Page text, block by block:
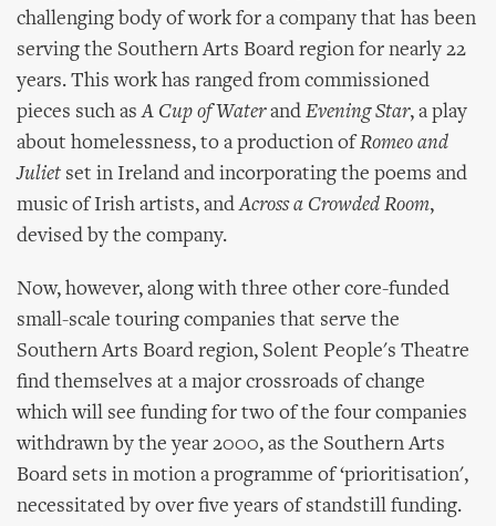
challenging body of work for a company that has been
serving the Southern Arts Board region for nearly 22
years. This work has ranged from commissioned
pieces such asA Cup of Waterand Evening Star, a play
about homelessness, to a production ofRomeo and
Juliet set in Ireland and incorporating the poems and
music of Irish artists, andAcross a Crowded Room,
devised by the company.
Now, however, along with three other core-funded
small-scale touring companies that serve the
Southern Arts Board region, Solent People's Theatre
find themselves at a major crossroads of change
which will see funding for two of the four companies
withdrawn by the year 2000, as the Southern Arts
Board sets in motion a programme of ‘prioritisation',
necessitated by over five years of standstill funding.